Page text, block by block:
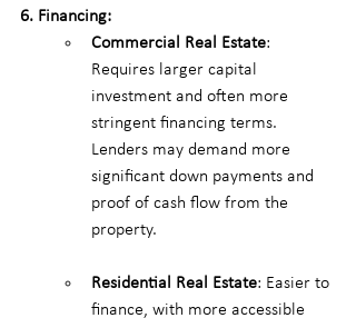
6. Financing:
Commercial Real Estate:
Requires larger capital
investment and often more
stringent financing terms.
Lenders may demand more
significant down payments and
proof of cash flow from the
property.
Residential Real Estate: Easier to
finance, with more accessible